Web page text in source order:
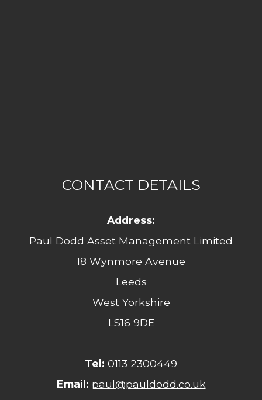
CONTACT DETAILS
Address:
Paul Dodd Asset Management Limited
18 Wynmore Avenue
Leeds
West Yorkshire
LS16 9DE
Tel: 0113 2300449
Email: paul@pauldodd.co.uk